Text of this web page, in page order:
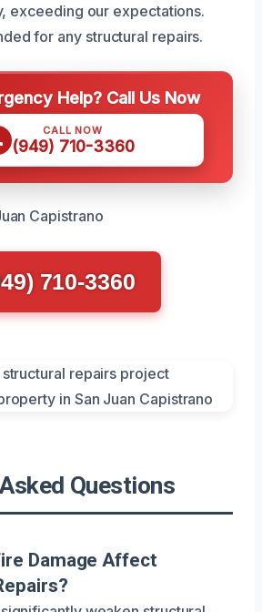
exceeding our expectations.
for any structural repairs.
Help? Call Us Now
CALL NOW
(949) 710-3360
Capistrano
710-3360
Questions
Damage Affect